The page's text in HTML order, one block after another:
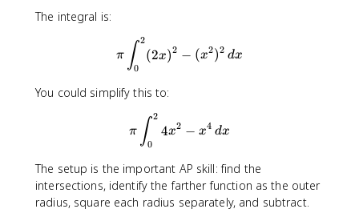
2
The integral is:
\pi\int_{0}^{2} (2x)^2-
π ∫0
2
(2x)2 − (x2)2 dx
You could simplify this to:
\pi\int_{0}^{2} 4x^2-x^4 \,
π ∫0
2
4x2 − x4 dx
The setup is the important AP skill: find the
intersections, identify the farther function as the outer
radius, square each radius separately, and subtract.